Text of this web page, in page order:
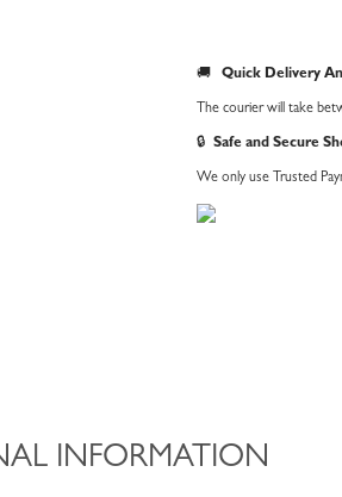
🚚 Quick Delivery
The courier will take
🔒 Safe and Secure
We only use Trusted
INFORMATION